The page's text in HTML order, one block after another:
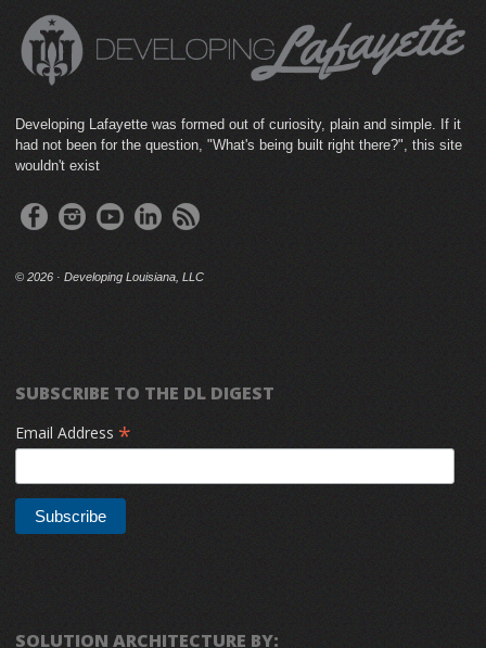
Developing Lafayette was formed out of curiosity, plain and simple. If it
had not been for the question, "What's being built right there?", this site
wouldn't exist
© 2026 · Developing Louisiana, LLC
SUBSCRIBE TO THE DL DIGEST
Email Address *
SOLUTION ARCHITECTURE BY: